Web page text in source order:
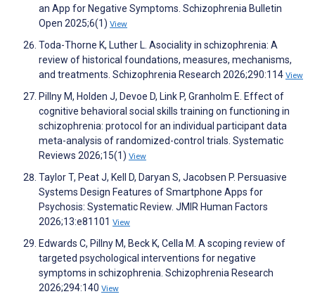
an App for Negative Symptoms. Schizophrenia Bulletin
Open 2025;6(1) View
Toda-Thorne K, Luther L. Asociality in schizophrenia: A
review of historical foundations, measures, mechanisms,
and treatments. Schizophrenia Research 2026;290:114 View
Pillny M, Holden J, Devoe D, Link P, Granholm E. Effect of
cognitive behavioral social skills training on functioning in
schizophrenia: protocol for an individual participant data
meta-analysis of randomized-control trials. Systematic
Reviews 2026;15(1) View
Taylor T, Peat J, Kell D, Daryan S, Jacobsen P. Persuasive
Systems Design Features of Smartphone Apps for
Psychosis: Systematic Review. JMIR Human Factors
2026;13:e81101 View
Edwards C, Pillny M, Beck K, Cella M. A scoping review of
targeted psychological interventions for negative
symptoms in schizophrenia. Schizophrenia Research
2026;294:140 View